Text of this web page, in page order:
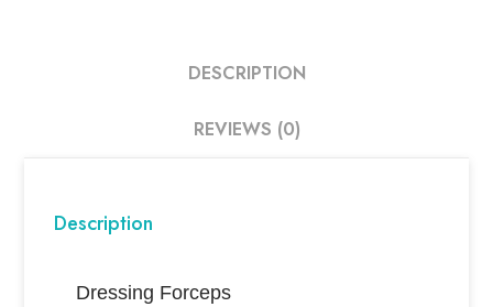
DESCRIPTION
REVIEWS (0)
Description
Dressing Forceps